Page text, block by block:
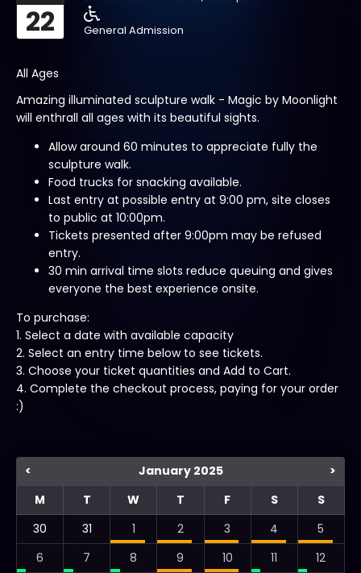
22 General Admission
All Ages
Amazing illuminated sculpture walk - Magic by Moonlight
will enthrall all ages with its beautiful sights.
Allow around 60 minutes to appreciate fully the
sculpture walk.
Food trucks for snacking available.
Last entry at possible entry at 9:00 pm, site closes
to public at 10:00pm.
Tickets presented after 9:00pm may be refused
entry.
30 min arrival time slots reduce queuing and gives
everyone the best experience onsite.
To purchase:
1. Select a date with available capacity
2. Select an entry time below to see tickets.
3. Choose your ticket quantities and Add to Cart.
4. Complete the checkout process, paying for your order
:)
< January 2025
>
M
T W T F S
S
30
31 1 2 3 4
5
6
7 8 9 10 11
12